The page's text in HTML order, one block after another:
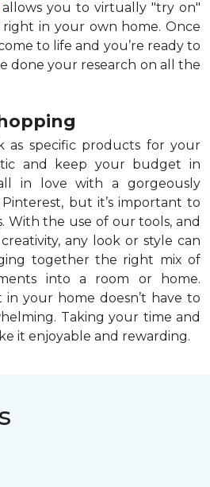
allows you to virtually "try on"
in your own home. Once
to life and you’re ready to
done your research on all the
as specific products for your
and keep your budget in
in love with a gorgeously
but it’s important to
With the use of our tools, and
any look or style can
together the right mix of
into a room or home.
in your home doesn’t have to
Taking your time and
it enjoyable and rewarding.